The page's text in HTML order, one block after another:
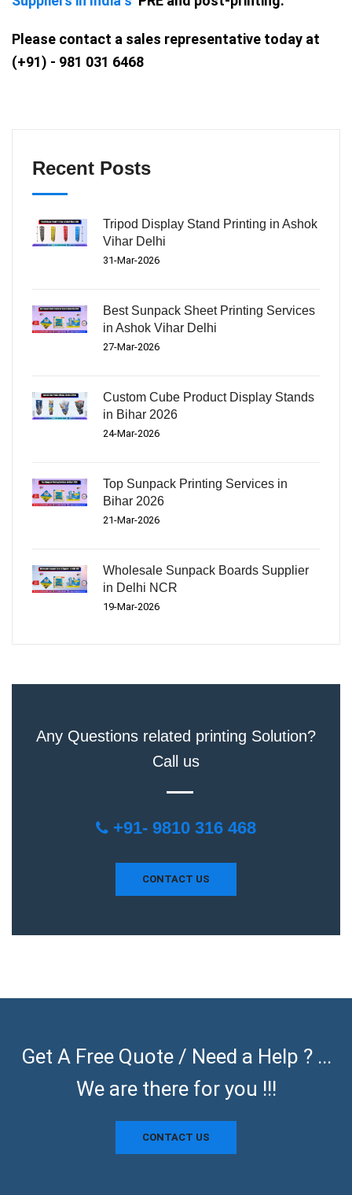
Please contact a sales representative today at
(+91) - 981 031 6468
Recent Posts
Tripod Display Stand Printing in Ashok
Vihar Delhi
31-Mar-2026
Best Sunpack Sheet Printing Services
in Ashok Vihar Delhi
27-Mar-2026
Custom Cube Product Display Stands
in Bihar 2026
24-Mar-2026
Top Sunpack Printing Services in
Bihar 2026
21-Mar-2026
Wholesale Sunpack Boards Supplier
in Delhi NCR
19-Mar-2026
Any Questions related printing Solution?
Call us
+91- 9810 316 468
CONTACT US
Get A Free Quote / Need a Help ? ...
We are there for you !!!
CONTACT US